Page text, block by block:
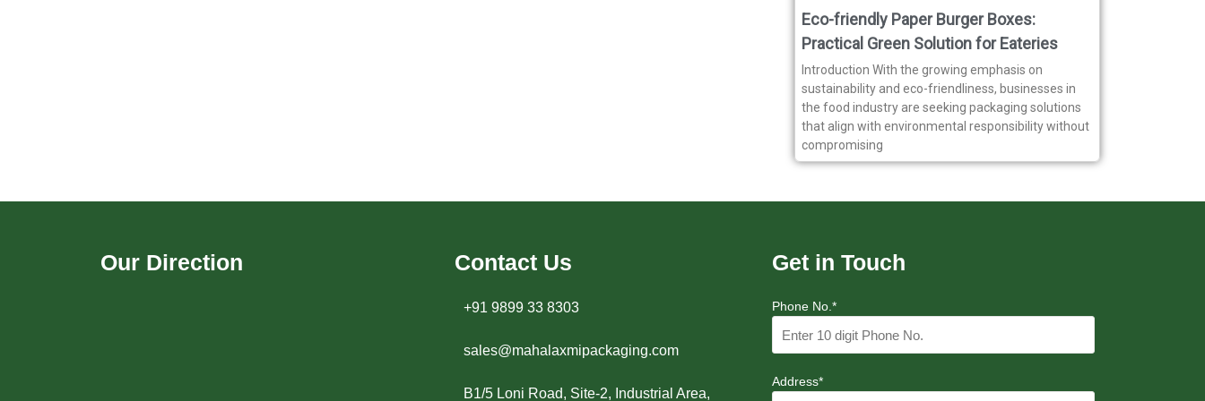
Eco-friendly Paper Burger Boxes:
Practical Green Solution for Eateries
Introduction With the growing emphasis on
sustainability and eco-friendliness, businesses in
the food industry are seeking packaging solutions
that align with environmental responsibility without
compromising
Our Direction Contact Us
+91 9899 33 8303
sales@mahalaxmipackaging.com
B1/5 Loni Road, Site-2, Industrial Area,
Get in Touch
Phone No.*
Address*